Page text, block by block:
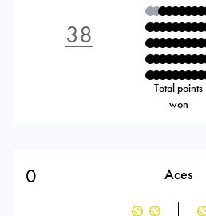
38
Total points
won
0 Aces